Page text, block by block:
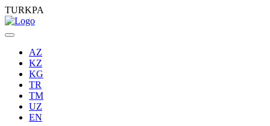
TURKPA
AZ
KZ
KG
TR
TM
UZ
EN